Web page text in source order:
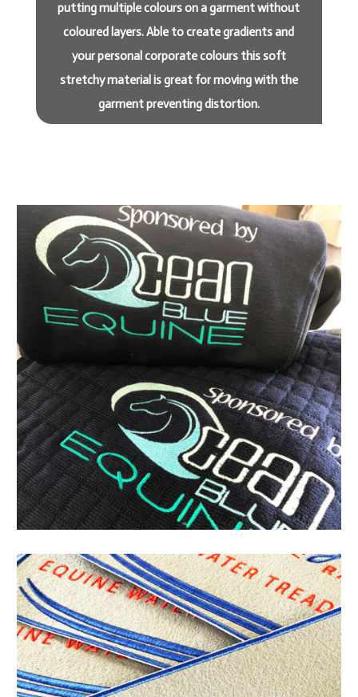
putting multiple colours on a garment without
coloured layers. Able to create gradients and
your personal corporate colours this soft
stretchy material is great for moving with the
garment preventing distortion.